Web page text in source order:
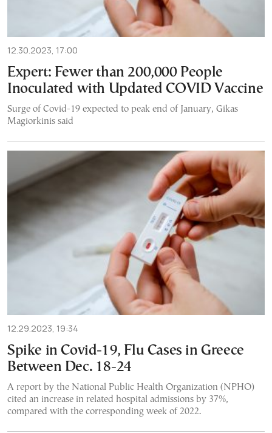
12.30.2023, 17:00
Expert: Fewer than 200,000 People
Ιnoculated with Updated COVID Vaccine
Surge of Covid-19 expected to peak end of January, Gikas
Magiorkinis said
12.29.2023, 19:34
Spike in Covid-19, Flu Cases in Greece
Between Dec. 18-24
A report by the National Public Health Organization (NPHO)
cited an increase in related hospital admissions by 37%,
compared with the corresponding week of 2022.